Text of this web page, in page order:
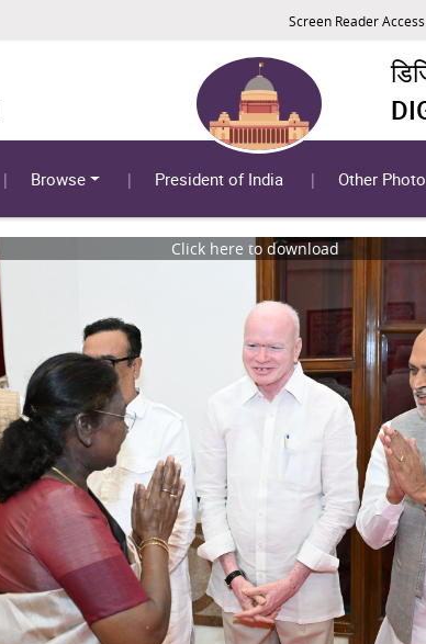
Screen Reader Access
Browse President of India Other
Click here to download